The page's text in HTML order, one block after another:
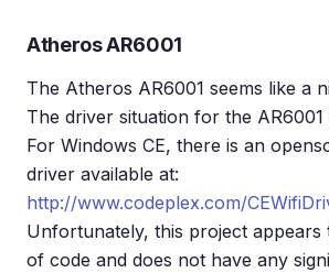
Atheros AR6001
The Atheros AR6001 seems like a
The driver situation for the AR6001
For Windows CE, there is an
driver available at:
http://www.codeplex.com/
Unfortunately, this project appears
of code and does not have any